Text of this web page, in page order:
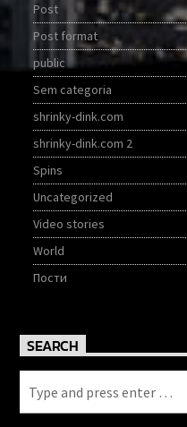
Post
Post format
public
Sem categoria
shrinky-dink.com
shrinky-dink.com 2
Spins
Uncategorized
Video stories
World
Пости
SEARCH